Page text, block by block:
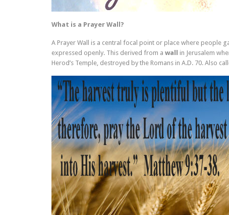
What is a Prayer Wall?
A Prayer Wall is a central focal point or place where people
expressed openly. This derived from a wall in Jerusalem
Herod’s Temple, destroyed by the Romans in A.D. 70. Also